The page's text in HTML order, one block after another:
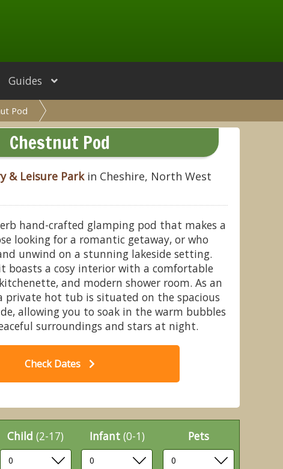
Guides
Pod
Acres Fishery & Leisure Park,
Nr. Nantwich
Chestnut Pod
& Leisure Parkin Cheshire, North West
hand-crafted glamping pod that makes a
looking for a romantic getaway, or who
unwind on a stunning lakeside setting.
boasts a cosy interior with a comfortable
and modern shower room. As an
hot tub is situated on the spacious
allowing you to soak in the warm bubbles
surroundings and stars at night.
Check Dates
Child(2-17) Infant (0-1) Pets